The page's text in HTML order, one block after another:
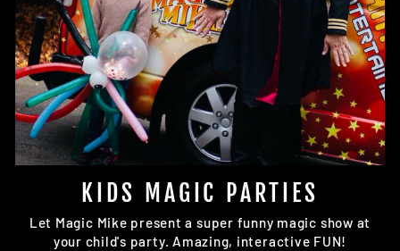
KIDS MAGIC PARTIES
Let Magic Mike present a super funny magic show at
your child's party. Amazing, interactive FUN!